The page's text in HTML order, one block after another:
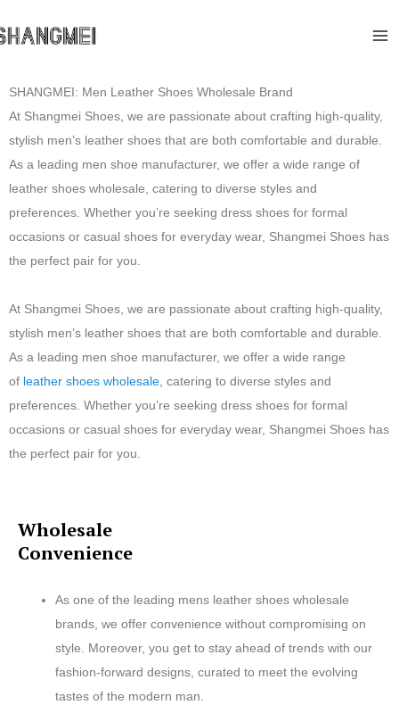
to
SHANGMEI: Men Leather Shoes Wholesale Brand
At Shangmei Shoes, we are passionate about crafting high-quality,
stylish men’s leather shoes that are both comfortable and durable.
As a leading men shoe manufacturer, we offer a wide range of
leather shoes wholesale, catering to diverse styles and
preferences. Whether you’re seeking dress shoes for formal
occasions or casual shoes for everyday wear, Shangmei Shoes has
the perfect pair for you.
At Shangmei Shoes, we are passionate about crafting high-quality,
stylish men’s leather shoes that are both comfortable and durable.
As a leading men shoe manufacturer, we offer a wide range
of leather shoes wholesale , catering to diverse styles and
preferences. Whether you’re seeking dress shoes for formal
occasions or casual shoes for everyday wear, Shangmei Shoes has
the perfect pair for you.
Wholesale
Convenience
As one of the leading mens leather shoes wholesale
brands, we offer convenience without compromising on
style. Moreover, you get to stay ahead of trends with our
fashion-forward designs, curated to meet the evolving
tastes of the modern man.